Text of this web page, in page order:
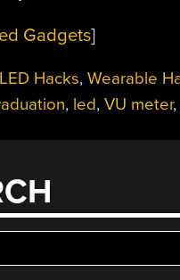
Gadgets]
LED Hacks,Wearable
, led,VU meter